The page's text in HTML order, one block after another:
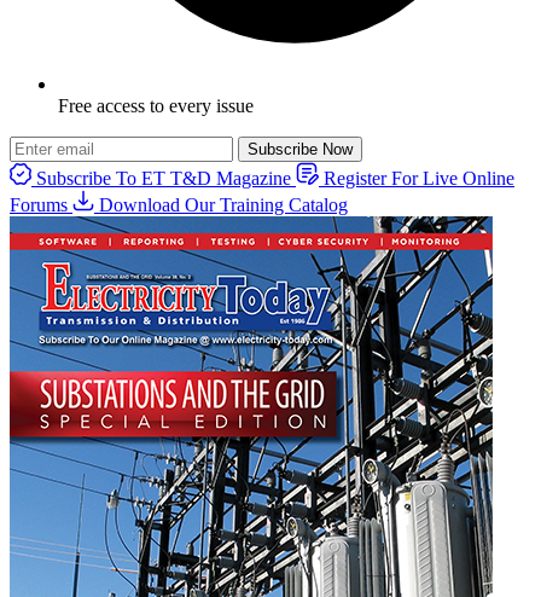
Free access to every issue
Subscribe Now
Subscribe To ET T&D Magazine
Register For Live Online
Forums
Download Our Training Catalog